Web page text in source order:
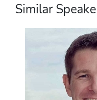
Similar